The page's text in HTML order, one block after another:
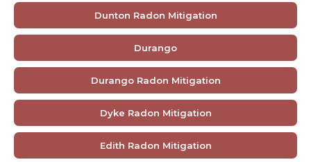
Dunton Radon Mitigation
Durango
Durango Radon Mitigation
Dyke Radon Mitigation
Edith Radon Mitigation